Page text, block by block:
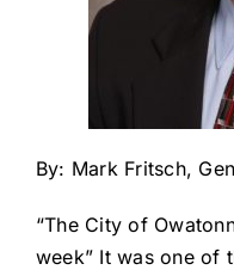
By: Mark Fritsch,
“The City of
week” It was one of